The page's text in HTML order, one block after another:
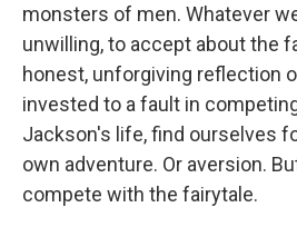
monsters of men. Whatever
unwilling, to accept about the
honest, unforgiving reflection
invested to a fault in
Jackson's life, find ourselves
own adventure. Or aversion.
compete with the fairytale.